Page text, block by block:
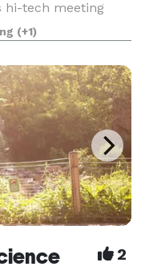
hi-tech meeting
space also
room specifical
(+1)
2